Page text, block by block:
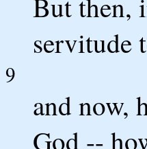
servitude
9
and now,
God --